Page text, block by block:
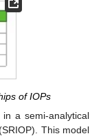
of IOPs
in a semi-analytical
This model